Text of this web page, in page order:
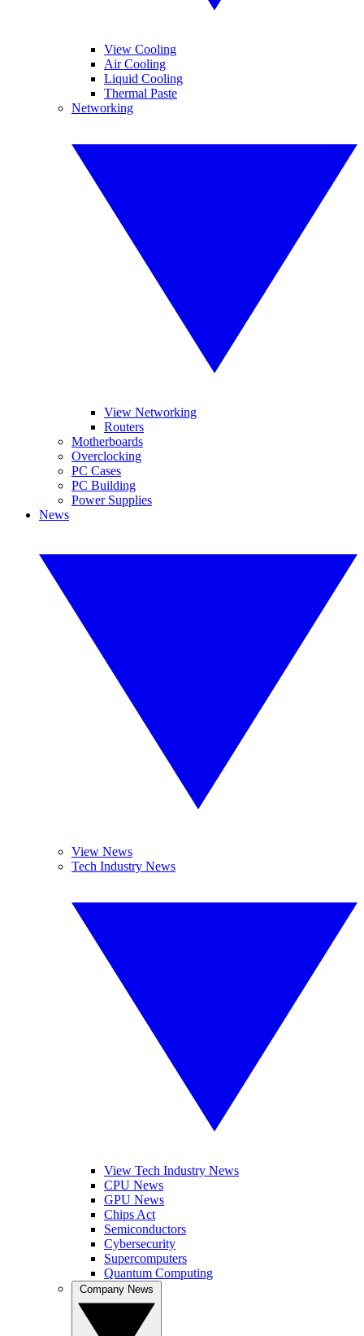
View Cooling
Air Cooling
Liquid Cooling
Thermal Paste
Networking
View Networking
Routers
Motherboards
Overclocking
PC Cases
PC Building
Power Supplies
News
View News
Tech Industry News
View Tech Industry News
CPU News
GPU News
Chips Act
Semiconductors
Cybersecurity
Supercomputers
Quantum Computing